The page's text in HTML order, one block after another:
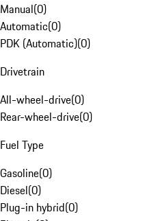
Manual(0)
Automatic(0)
PDK (Automatic)(0)
Drivetrain
All-wheel-drive(0)
Rear-wheel-drive(0)
Fuel Type
Gasoline(0)
Diesel(0)
Plug-in hybrid(0)